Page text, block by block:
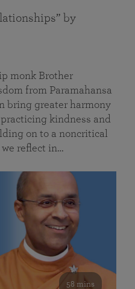
by
monk Brother
from Paramahansa
bring greater harmony
kindness and
on to a noncritical
reflect in…
58 mins